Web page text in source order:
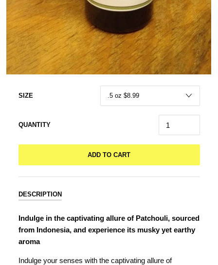
SIZE
QUANTITY
ADD TO CART
DESCRIPTION
Indulge in the captivating allure of Patchouli, sourced
from Indonesia, and experience its musky yet earthy
aroma
Indulge your senses with the captivating allure of